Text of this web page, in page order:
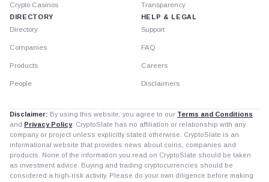
Crypto Casinos
DIRECTORY
Directory
Companies
Products
People
Transparency
HELP & LEGAL
Support
FAQ
Careers
Disclaimers
Disclaimer: By using this website, you agree to our Terms and Conditions
and Privacy Policy. CryptoSlate has no affiliation or relationship with any
company or project unless explicitly stated otherwise. CryptoSlate is an
informational website that provides news about coins, companies and
products. None of the information you read on CryptoSlate should be taken
as investment advice. Buying and trading cryptocurrencies should be
considered a high-risk activity. Please do your own diligence before making